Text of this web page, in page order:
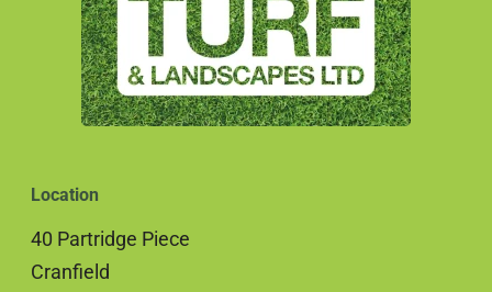
Location
40 Partridge Piece
Cranfield